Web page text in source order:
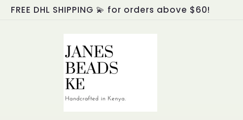
FREE DHL SHIPPING 💫 for orders above $60!